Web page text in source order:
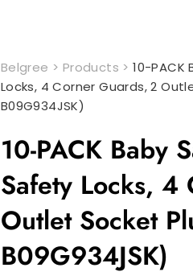
Belgree > Products >10-
Locks, 4 Corner Guards, 2
B09G934JSK)
10-PACK Baby
Safety Locks, 4
Outlet Socket
B09G934JSK)